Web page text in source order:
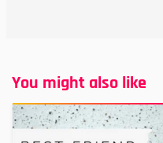
You might also like